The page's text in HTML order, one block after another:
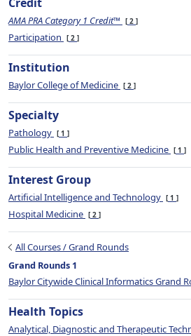
AMA PRA Category 1 Credit™ 2
Participation 2
Institution
Baylor College of Medicine 2
Specialty
Pathology 1
Public Health and Preventive Medicine 1
Interest Group
Artificial Intelligence and Technology 1
Hospital Medicine 2
All Courses / Grand Rounds
Grand Rounds 1
Baylor Citywide Clinical Informatics Grand
Health Topics
Analytical, Diagnostic and Therapeutic